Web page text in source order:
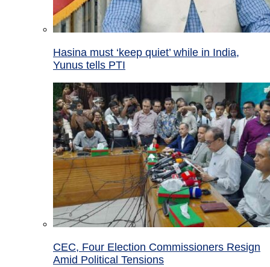
Hasina must ‘keep quiet’ while in India,
Yunus tells PTI
CEC, Four Election Commissioners Resign
Amid Political Tensions